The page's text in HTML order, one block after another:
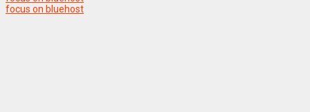
focus on bluehost